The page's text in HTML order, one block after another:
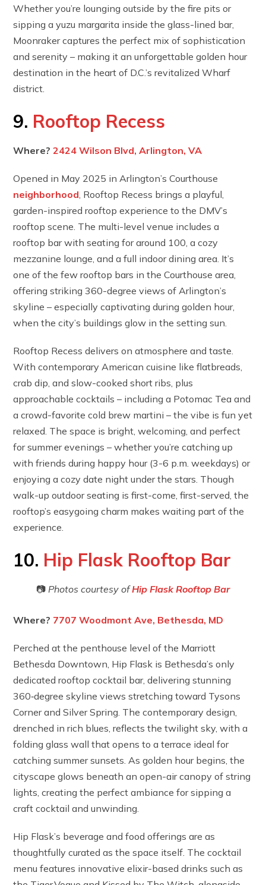
Whether you’re lounging outside by the fire pits or
sipping a yuzu margarita inside the glass-lined bar,
Moonraker captures the perfect mix of sophistication
and serenity – making it an unforgettable golden hour
destination in the heart of D.C.’s revitalized Wharf
district.
9. Rooftop Recess
Where?2424 Wilson Blvd, Arlington, VA
Opened in May 2025 in Arlington’s Courthouse
neighborhood, Rooftop Recess brings a playful,
garden-inspired rooftop experience to the DMV’s
rooftop scene. The multi-level venue includes a
rooftop bar with seating for around 100, a cozy
mezzanine lounge, and a full indoor dining area. It’s
one of the few rooftop bars in the Courthouse area,
offering striking 360-degree views of Arlington’s
skyline – especially captivating during golden hour,
when the city’s buildings glow in the setting sun.
Rooftop Recess delivers on atmosphere and taste.
With contemporary American cuisine like flatbreads,
crab dip, and slow-cooked short ribs, plus
approachable cocktails – including a Potomac Tea and
a crowd-favorite cold brew martini – the vibe is fun yet
relaxed. The space is bright, welcoming, and perfect
for summer evenings – whether you’re catching up
with friends during happy hour (3-6 p.m. weekdays) or
enjoying a cozy date night under the stars. Though
walk-up outdoor seating is first-come, first-served, the
rooftop’s easygoing charm makes waiting part of the
experience.
10. Hip Flask Rooftop Bar
📷 Photos courtesy ofHip Flask Rooftop Bar
Where? 7707 Woodmont Ave, Bethesda, MD
Perched at the penthouse level of the Marriott
Bethesda Downtown, Hip Flask is Bethesda’s only
dedicated rooftop cocktail bar, delivering stunning
360‑degree skyline views stretching toward Tysons
Corner and Silver Spring. The contemporary design,
drenched in rich blues, reflects the twilight sky, with a
folding glass wall that opens to a terrace ideal for
catching summer sunsets. As golden hour begins, the
cityscape glows beneath an open-air canopy of string
lights, creating the perfect ambiance for sipping a
craft cocktail and unwinding.
Hip Flask’s beverage and food offerings are as
thoughtfully curated as the space itself. The cocktail
menu features innovative elixir-based drinks such as